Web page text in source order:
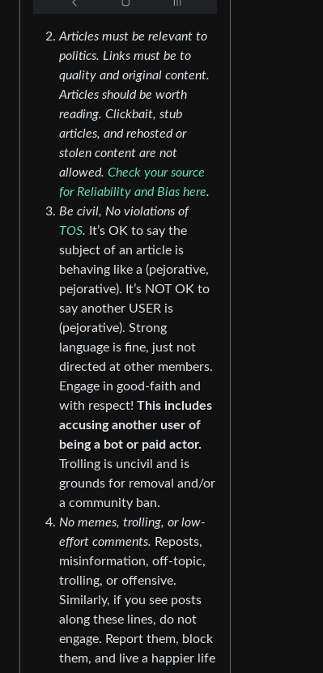
Articles must be relevant to
politics. Links must be to
quality and original content.
Articles should be worth
reading. Clickbait, stub
articles, and rehosted or
stolen content are not
allowed. Check your source
for Reliability and Bias here.
Be civil, No violations of
TOS. It’s OK to say the
subject of an article is
behaving like a (pejorative,
pejorative). It’s NOT OK to
say another USER is
(pejorative). Strong
language is fine, just not
directed at other members.
Engage in good-faith and
with respect! This includes
accusing another user of
being a bot or paid actor.
Trolling is uncivil and is
grounds for removal and/or
a community ban.
No memes, trolling, or low-
effort comments. Reposts,
misinformation, off-topic,
trolling, or offensive.
Similarly, if you see posts
along these lines, do not
engage. Report them, block
them, and live a happier life